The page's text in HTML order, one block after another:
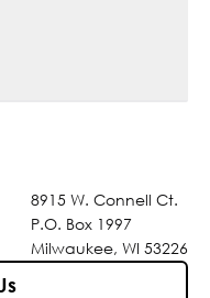
8915 W. Connell Ct.
P.O. Box 1997
Milwaukee, WI 53226